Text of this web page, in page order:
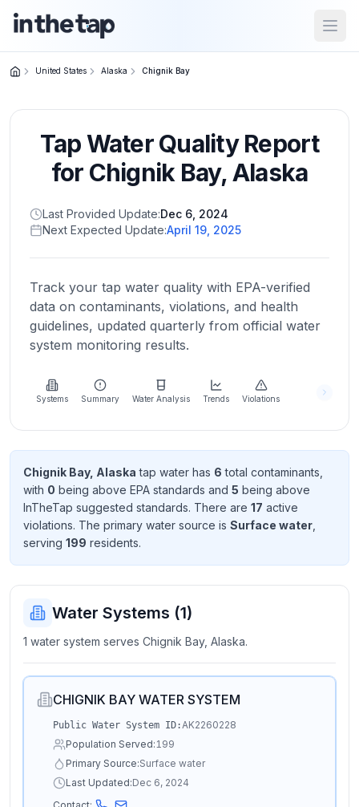
Home
Return to
homepage
States
Browse
location
About
more
about
Send
Feedback
improve
United States Alaska Chignik Bay
Tap Water Quality Report
for Chignik Bay,Alaska
Last Provided Update:Dec 6, 2024
Next Expected Update:April 19, 2025
Track your tap water quality with EPA-verified
data on contaminants, violations, and health
guidelines, updated quarterly from official water
system monitoring results.
Systems Summary Water Analysis Trends Violations
Chignik Bay, Alaska tap water has 6 total contaminants
with 0 being above EPA standards and 5 being above
InTheTap suggested standards. There are 17 active
violations. The primary water source is Surface water
serving 199 residents.
Water Systems (1)
1 water system serves Chignik Bay, Alaska.
CHIGNIK BAY WATER SYSTEM
Public Water System ID:AK2260228
Population Served:199
Primary Source:Surface water
Last Updated:Dec 6, 2024